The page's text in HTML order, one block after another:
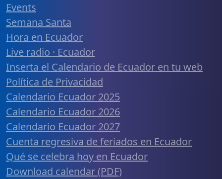
Events
Semana Santa
Hora en Ecuador
Live radio · Ecuador
Inserta el Calendario de Ecuador en tu web
Política de Privacidad
Calendario Ecuador 2025
Calendario Ecuador 2026
Calendario Ecuador 2027
Cuenta regresiva de feriados en Ecuador
Qué se celebra hoy en Ecuador
Download calendar (PDF)